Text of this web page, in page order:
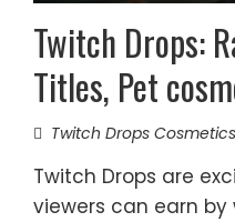
Twitch Drops:
Titles, Pet
Twitch Drops Cosmetics
Twitch Drops are
viewers can earn